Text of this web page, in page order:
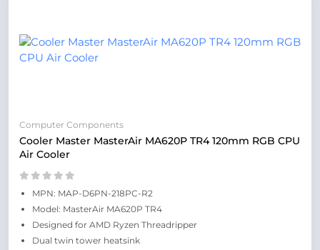
Computer Components
Cooler Master MasterAir MA620P TR4 120mm RGB CPU
Air Cooler
MPN: MAP-D6PN-218PC-R2
Model: MasterAir MA620P TR4
Designed for AMD Ryzen Threadripper
Dual twin tower heatsink